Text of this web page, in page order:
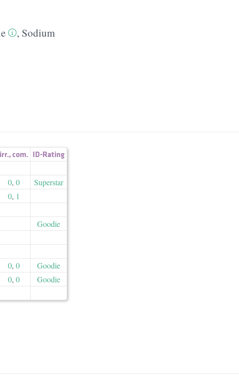
, Sodium
irr.,com. ID-Rating
0, 0
Superstar
0, 1
Goodie
0, 0
Goodie
0, 0
Goodie